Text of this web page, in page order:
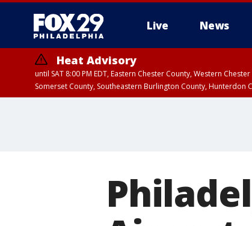
Live News
Heat Advisory
until SAT 8:00 PM EDT, Eastern Chester County, Western
Somerset County, Southeastern Burlington County, Hunterdon